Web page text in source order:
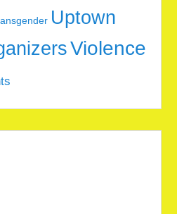
Uptown
Violence